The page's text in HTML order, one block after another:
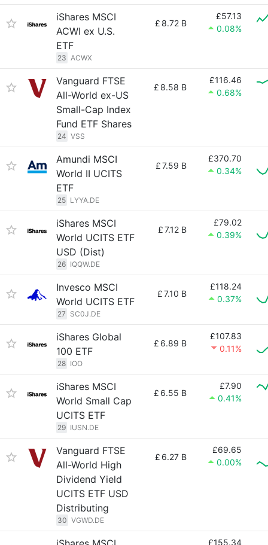
iShares MSCI
ACWI ex U.S.
ETF
23 ACWX
£ 8.72 B
£57.13
0.08%
Vanguard FTSE
All-World ex-US
Small-Cap Index
Fund ETF Shares
24 VSS
£ 8.58 B
£116.46
0.68%
Amundi MSCI
World II UCITS
ETF
25 LYYA.DE
£7.59 B
£370.70
0.34%
iShares MSCI
World UCITS ETF
USD (Dist)
26 IQQW.DE
£7.12 B
£79.02
0.39%
Invesco MSCI
World UCITS ETF
27 SC0J.DE
£7.10 B
£118.24
0.37%
iShares Global
100 ETF
28 IOO
£ 6.89 B
£107.83
0.11%
iShares MSCI
World Small Cap
UCITS ETF
29 IUSN.DE
£ 6.55 B
£7.90
0.41%
Vanguard FTSE
All-World High
Dividend Yield
UCITS ETF USD
Distributing
30 VGWD.DE
£ 6.27 B
£69.65
0.00%
£155.34